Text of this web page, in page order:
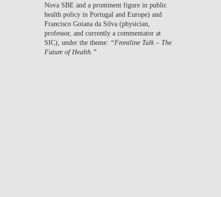
Nova SBE and a prominent figure in public
health policy in Portugal and Europe) and
Francisco Goiana da Silva (physician,
professor, and currently a commentator at
SIC), under the theme: “Frontline Talk – The
Future of Health.”